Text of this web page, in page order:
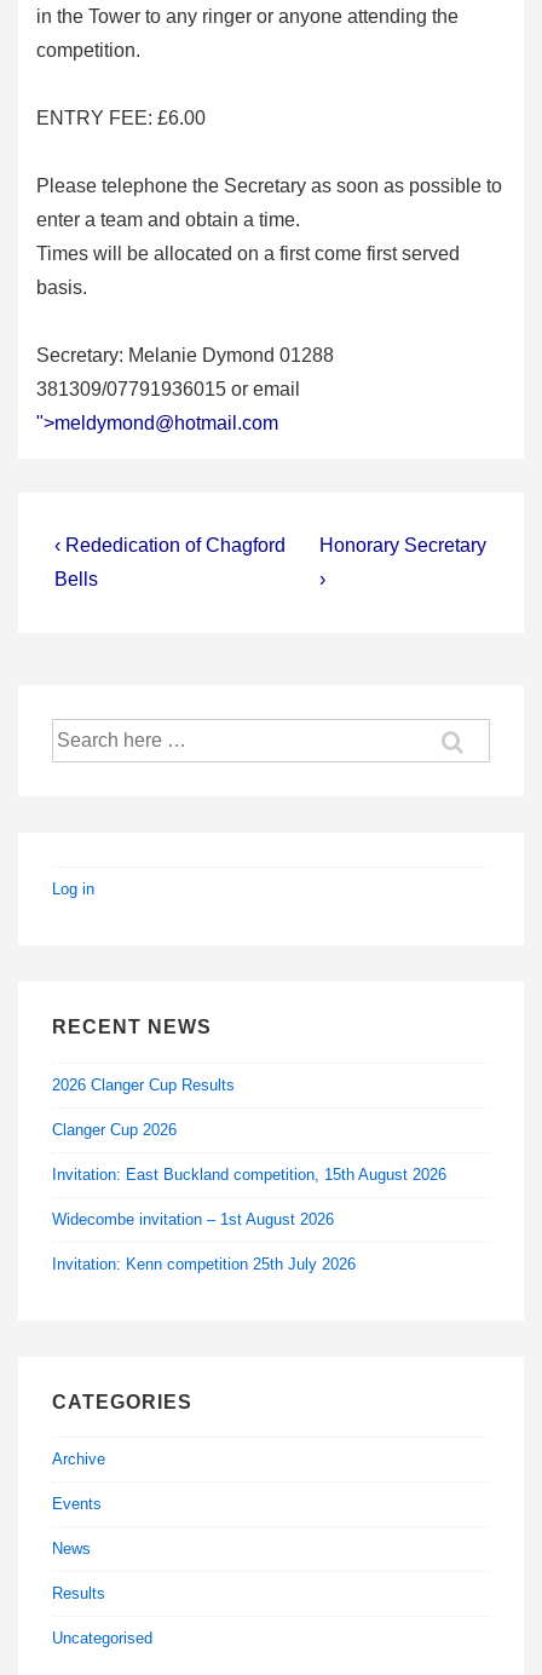
in the Tower to any ringer or anyone attending the
competition.
ENTRY FEE: £6.00
Please telephone the Secretary as soon as possible to
enter a team and obtain a time.
Times will be allocated on a first come first served
basis.
Secretary: Melanie Dymond 01288
381309/07791936015 or email
">meldymond@hotmail.com
Post
navigation
Previous
Post
‹ Rededication of Chagford
Bells
Next
Post
Honorary Secretary
›
Search
for:
Log in
RECENT NEWS
2026 Clanger Cup Results
Clanger Cup 2026
Invitation: East Buckland competition, 15th August 2026
Widecombe invitation – 1st August 2026
Invitation: Kenn competition 25th July 2026
CATEGORIES
Archive
Events
News
Results
Uncategorised